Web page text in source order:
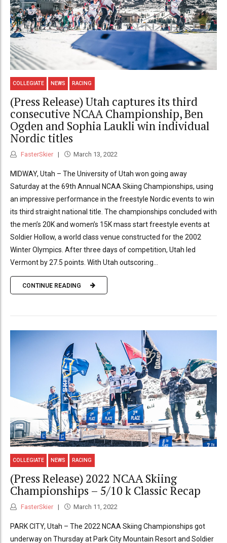
COLLEGIATE NEWS RACING
(Press Release) Utah captures its third
consecutive NCAA Championship, Ben
Ogden and Sophia Laukli win individual
Nordic titles
FasterSkier March 13, 2022
MIDWAY, Utah – The University of Utah won going away
Saturday at the 69th Annual NCAA Skiing Championships, using
an impressive performance in the freestyle Nordic events to win
its third straight national title. The championships concluded with
the men’s 20K and women’s 15K mass start freestyle events at
Soldier Hollow, a world class venue constructed for the 2002
Winter Olympics. After three days of competition, Utah led
Vermont by 27.5 points. With Utah outscoring...
CONTINUE READING
COLLEGIATE NEWS RACING
(Press Release) 2022 NCAA Skiing
Championships – 5/10 k Classic Recap
FasterSkier March 11, 2022
PARK CITY, Utah – The 2022 NCAA Skiing Championships got
underway on Thursday at Park City Mountain Resort and Soldier